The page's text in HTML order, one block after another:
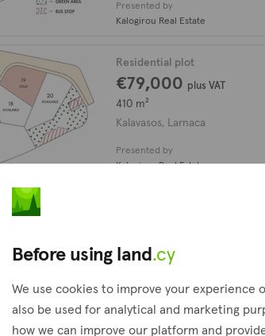
Presented by
Kalogirou Real Estate
Residential plot
€79,000 plus VAT
410 m²
Kalavasos, Larnaca
Presented by
Kalogirou Real Estate
17,392 m²
Kalavasos, Larnaca
Presented by
Investia
Before using land.cy
We use cookies to improve your experience
also be used for analytical and marketing
how we can improve our platform and